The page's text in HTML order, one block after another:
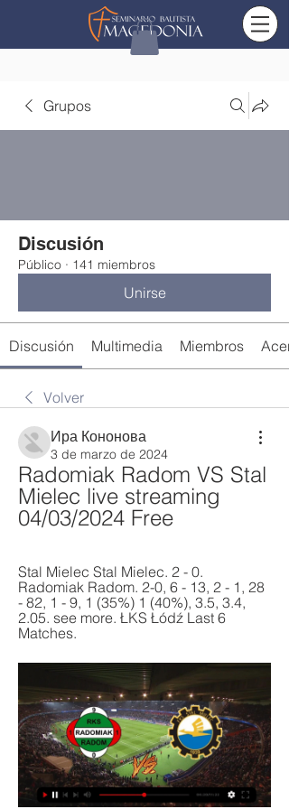
Grupos
Discusión
Público · 141 miembros
Unirse
Discusión Multimedia Miembros
Volver
Ира Кононова
3 de marzo de 2024
Radomiak Radom VS Stal
Mielec live streaming
04/03/2024 Free
Stal Mielec Stal Mielec. 2 - 0.
Radomiak Radom. 2-0, 6 - 13, 2 - 1, 28
- 82, 1 - 9, 1 (35%) 1 (40%), 3.5, 3.4,
2.05. see more. ŁKS Łódź Last 6
Matches.